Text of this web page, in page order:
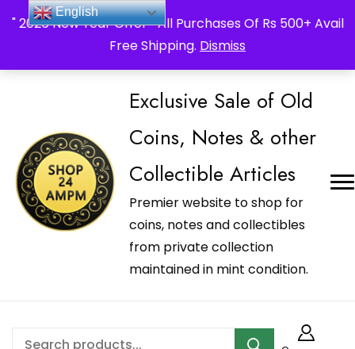
" 2026 New Year Offer " All Purchases Of Rs 500+ Avail
Free Shipping. Dismiss
_Shop24ampm.com in your Language Translated
Exclusive Sale of Old
Coins, Notes & other
Collectible Articles
Premier website to shop for
coins, notes and collectibles
from private collection
maintained in mint condition.
English